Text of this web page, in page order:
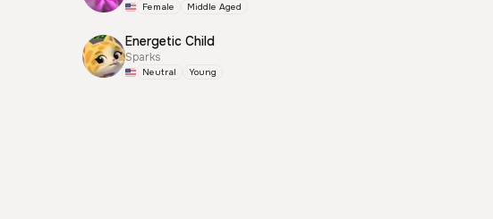
Female Middle Aged
Energetic Child
Sparks
Neutral Young